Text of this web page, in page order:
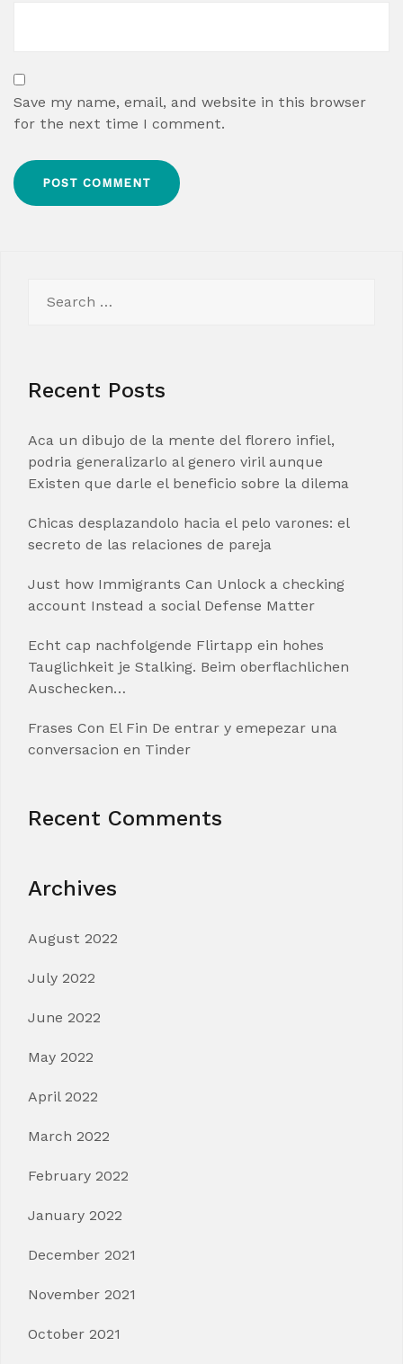
Save my name, email, and website in this browser
for the next time I comment.
for:
Recent Posts
Aca un dibujo de la mente del florero infiel,
podria generalizarlo al genero viril aunque
Existen que darle el beneficio sobre la dilema
Chicas desplazandolo hacia el pelo varones: el
secreto de las relaciones de pareja
Just how Immigrants Can Unlock a checking
account Instead a social Defense Matter
Echt cap nachfolgende Flirtapp ein hohes
Tauglichkeit je Stalking. Beim oberflachlichen
Auschecken…
Frases Con El Fin De entrar y emepezar una
conversacion en Tinder
Recent Comments
Archives
August 2022
July 2022
June 2022
May 2022
April 2022
March 2022
February 2022
January 2022
December 2021
November 2021
October 2021